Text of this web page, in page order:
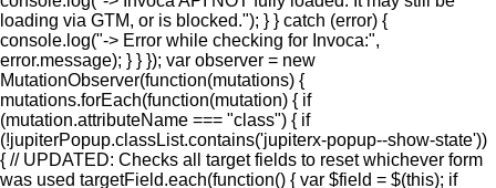
loading via GTM, or is blocked."); } } catch (error) {
console.log("-> Error while checking for Invoca:",
error.message); } } }); var observer = new
MutationObserver(function(mutations) {
mutations.forEach(function(mutation) { if
(mutation.attributeName === "class") { if
(!jupiterPopup.classList.contains('jupiterx-popup--show-state'))
{ // UPDATED: Checks all target fields to reset whichever form
was used targetField.each(function() { var $field = $(this); if